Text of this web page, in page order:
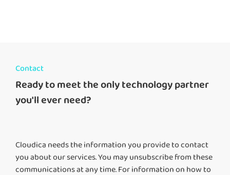
Contact
Ready to meet the only technology partner
you'll ever need?
Cloudica needs the information you provide to contact
you about our services. You may unsubscribe from these
communications at any time. For information on how to